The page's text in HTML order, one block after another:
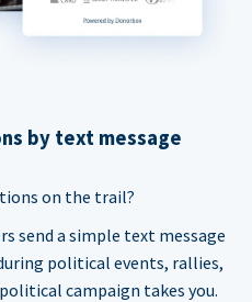
by text message
on the trail?
send a simple text message
political events, rallies,
campaign takes you.